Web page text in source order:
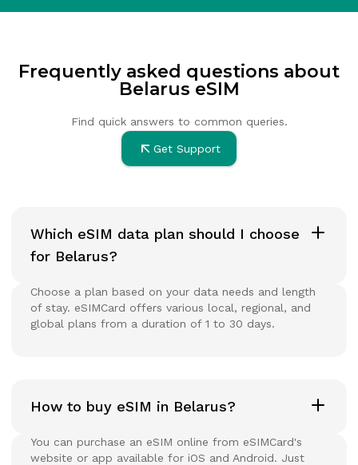
Frequently asked questions about
Belarus eSIM
Find quick answers to common queries.
Get Support
Which eSIM data plan should I choose
for Belarus?
Choose a plan based on your data needs and length
of stay. eSIMCard offers various local, regional, and
global plans from a duration of 1 to 30 days.
How to buy eSIM in Belarus?
You can purchase an eSIM online from eSIMCard's
website or app available for iOS and Android. Just